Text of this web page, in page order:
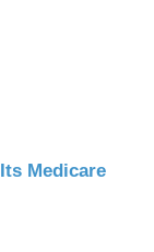
Medicare